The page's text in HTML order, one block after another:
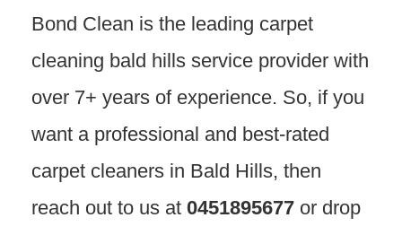
Bond Clean is the leading carpet
cleaning bald hills service provider with
over 7+ years of experience. So, if you
want a professional and best-rated
carpet cleaners in Bald Hills, then
reach out to us at 0451895677 or drop